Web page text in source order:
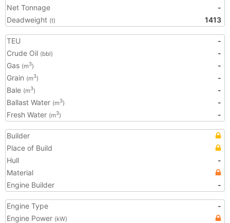
Net Tonnage
-
Deadweight (t) 1413
TEU
-
Crude Oil (bbl)
-
Gas (m3)
-
Grain (m3)
-
Bale (m3)
-
Ballast Water (m3)
-
Fresh Water (m3) -
Builder
Place of Build
Hull
-
Material
Engine Builder
-
Engine Type
-
Engine Power (kW)